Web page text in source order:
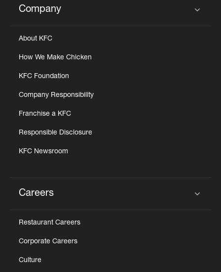
Click to expand or collapse content
Company
About KFC
How We Make Chicken
KFC Foundation
Company Responsibility
Franchise a KFC
Responsible Disclosure
KFC Newsroom
Careers
Restaurant Careers
Corporate Careers
Culture